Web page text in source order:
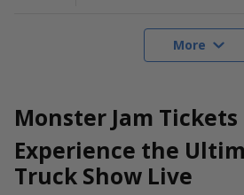
More
Monster Jam Tickets
Experience the
Truck Show Live